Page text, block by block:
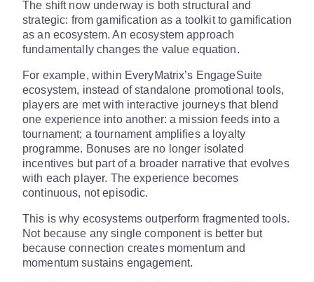
The shift now underway is both structural and
strategic: from gamification as a toolkit to gamification
as an ecosystem. An ecosystem approach
fundamentally changes the value equation.
For example, within EveryMatrix’s EngageSuite
ecosystem, instead of standalone promotional tools,
players are met with interactive journeys that blend
one experience into another: a mission feeds into a
tournament; a tournament amplifies a loyalty
programme. Bonuses are no longer isolated
incentives but part of a broader narrative that evolves
with each player. The experience becomes
continuous, not episodic.
This is why ecosystems outperform fragmented tools.
Not because any single component is better but
because connection creates momentum and
momentum sustains engagement.